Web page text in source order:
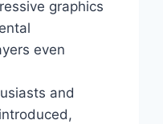
graphics
even
and